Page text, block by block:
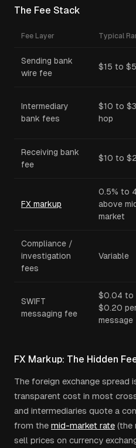
The Fee Stack
Fee Layer Typical
Sending bank
wire fee
$15 to
Intermediary
bank fees
$10 to
hop
Receiving bank
fee
$10 to
FX markup
0.5% to
above
market
Compliance /
investigation
fees
Variable
SWIFT
messaging fee
$0.04 to
$0.20
message
FX Markup: The Hidden
The foreign exchange spread
transparent cost in most
and intermediaries quote a
from the mid-market rate (the
sell prices on currency